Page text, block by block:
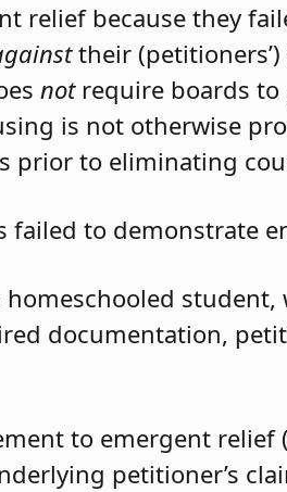
relief because they
their
notrequire boards to
is not otherwise
prior to eliminating
failed to demonstrate
homeschooled
documentation,
to emergent
petitioner’s